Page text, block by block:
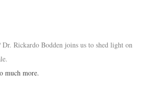
Dr. Rickardo Bodden joins us to shed light on
much more.